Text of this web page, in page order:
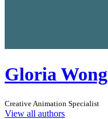
Gloria Wong
Creative Animation Specialist
View all authors